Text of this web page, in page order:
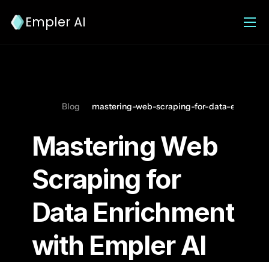
Empler AI
Blog mastering-web-scraping-for-data-
Mastering Web
Scraping for
Data Enrichment
with Empler AI